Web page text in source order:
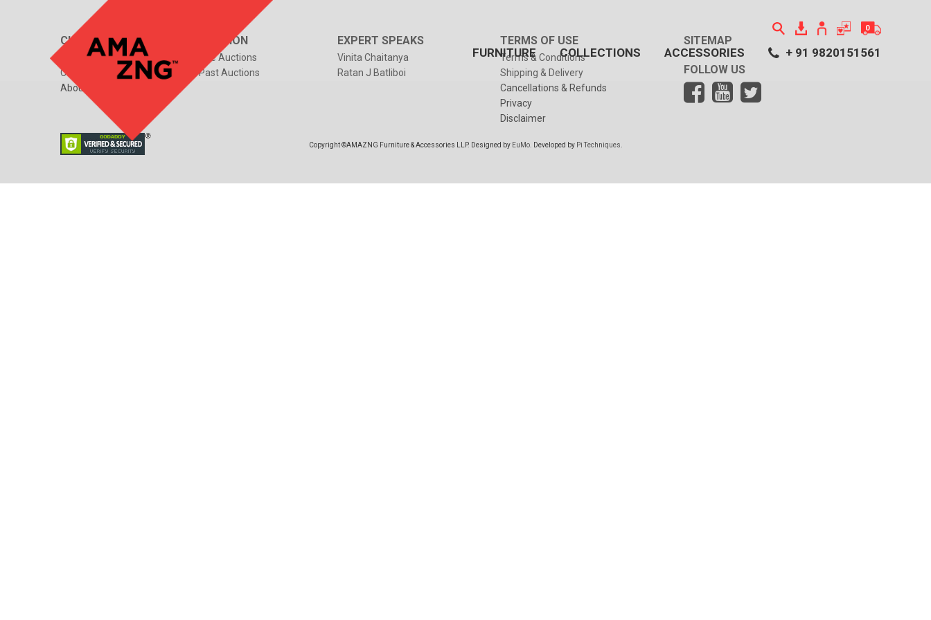
0
No item has been added to the cart!
Click here to view our Collections
FURNITURE COLLECTIONS ACCESSORIES + 91 9820151561
CUSTOMER CARE
Contact Us
About Us
AUCTION
Live Auctions
Past Auctions
EXPERT SPEAKS
Vinita Chaitanya
Ratan J Batliboi
TERMS OF USE
Terms & Conditions
Shipping & Delivery
Cancellations & Refunds
Privacy
Disclaimer
SITEMAP
FOLLOW US
Copyright ©AMAZNG Furniture & Accessories LLP. Designed by EuMo. Developed by Pi Techniques